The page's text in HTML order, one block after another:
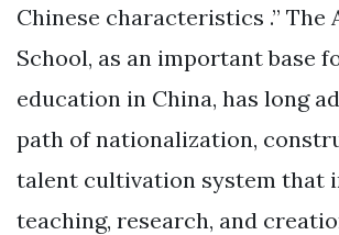
Chinese characteristics .” The
School, as an important base
education in China, has long
path of nationalization,
talent cultivation system that
teaching, research, and